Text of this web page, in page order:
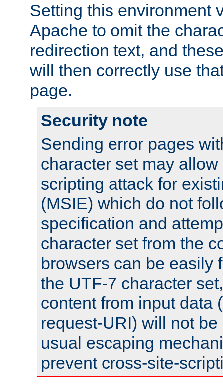
Setting this environment
Apache to omit the
redirection text, and
will then correctly use
page.
Security note
Sending error pages
character set may
scripting attack for
(MSIE) which do not
specification and
character set from the
browsers can be easily
the UTF-7 character
content from input data
request-URI) will not
usual escaping
prevent cross-site-